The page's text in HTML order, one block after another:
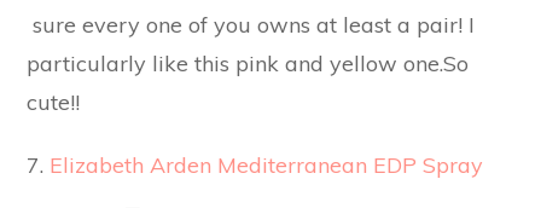
sure every one of you owns at least a pair! I
particularly like this pink and yellow one.So
cute!!
7. Elizabeth Arden Mediterranean EDP Spray